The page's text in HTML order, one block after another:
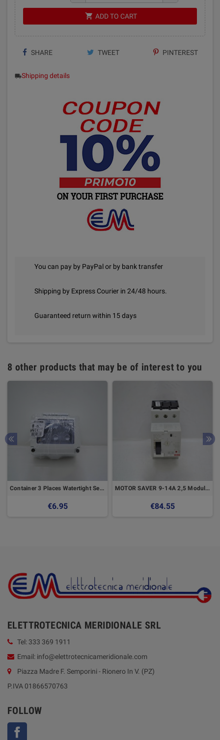
shopping_cart ADD TO CART
SHARE TWEET PINTEREST
local_shippingShipping details
You can pay by PayPal or by bank transfer
Shipping by Express Courier in 24/48 hours.
Guaranteed return within 15 days
8 other products that may be of interest to you
Container 3 Places Watertight Seal - GEWISS
€6.95
MOTOR SAVER 9-14A 2,5 Modules 3 POLES MAGNET
€84.55
ELETTROTECNICA MERIDIONALE SRL
Tel: 333 369 1911
Email: info@elettrotecnicameridionale.com
Piazza Madre F. Semporini - Rionero In V. (PZ)
P.IVA 01866570763
FOLLOW